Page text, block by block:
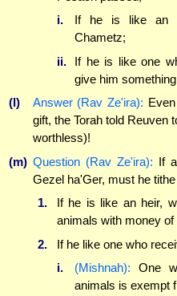
i.
If he is like an
Chametz;
ii.
If he is like one
give him
(l)
Answer (Rav Ze'ira):
gift, the Torah told Reuven
worthless)!
(m) Question (Rav Ze'ira): If
Gezel ha'Ger, must he
1.
If he is like an heir,
animals with money
2.
If he like one who
i.
(Mishnah): One
animals is exempt